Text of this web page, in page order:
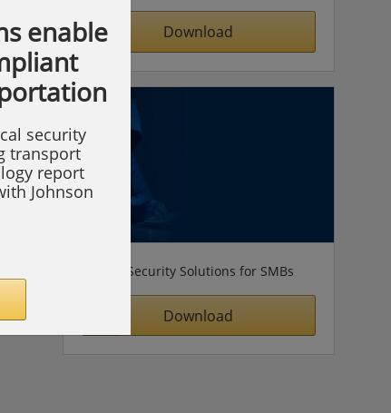
Download
Simple Security Solutions for SMBs
Download
enable
security
transport
report
Johnson